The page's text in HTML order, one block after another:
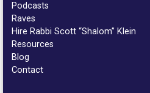
Podcasts
Raves
Hire Rabbi Scott “Shalom” Klein
Resources
Blog
Contact